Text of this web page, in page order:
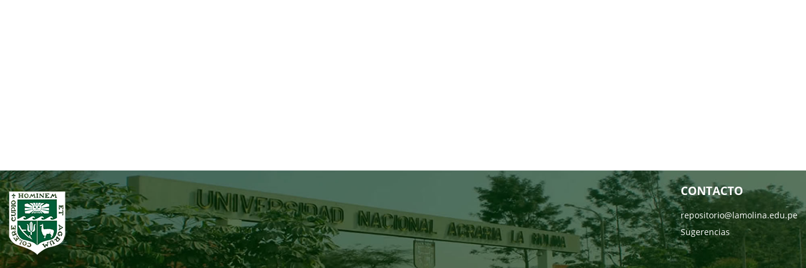
CONTACTO
repositorio@lamolina.edu.pe
Sugerencias